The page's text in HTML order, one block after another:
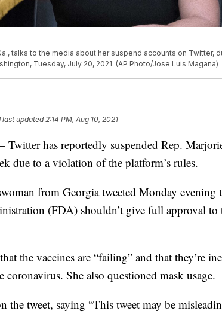
talks to the media about her suspend accounts on Twitter,
Tuesday, July 20, 2021. (AP Photo/Jose Luis Magana)
last updated2:14 PM, Aug 10, 2021
has reportedly suspended Rep. Marjorie
due to a violation of the platform’s rules.
from Georgia tweeted Monday evening
(FDA) shouldn’t give full approval
the vaccines are “failing” and that they’re
coronavirus. She also questioned mask usage.
the tweet, saying “This tweet may be